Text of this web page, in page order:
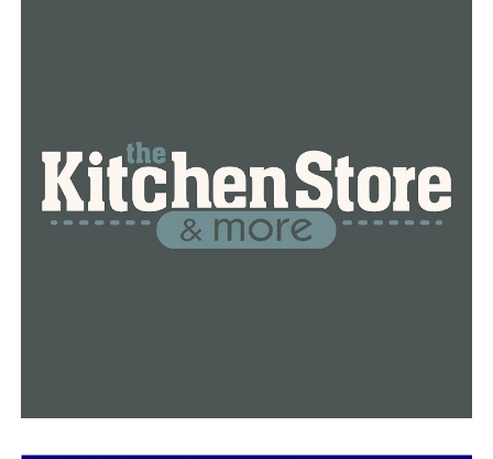
DON'T MISS
Little Rock Zoo officials explain beloved elephant
Sophie’s diagnosis after she enters hospice care